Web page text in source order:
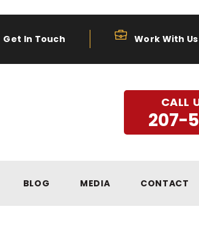
Get In Touch Work With Us
CALL
207-
BLOG MEDIA CONTACT